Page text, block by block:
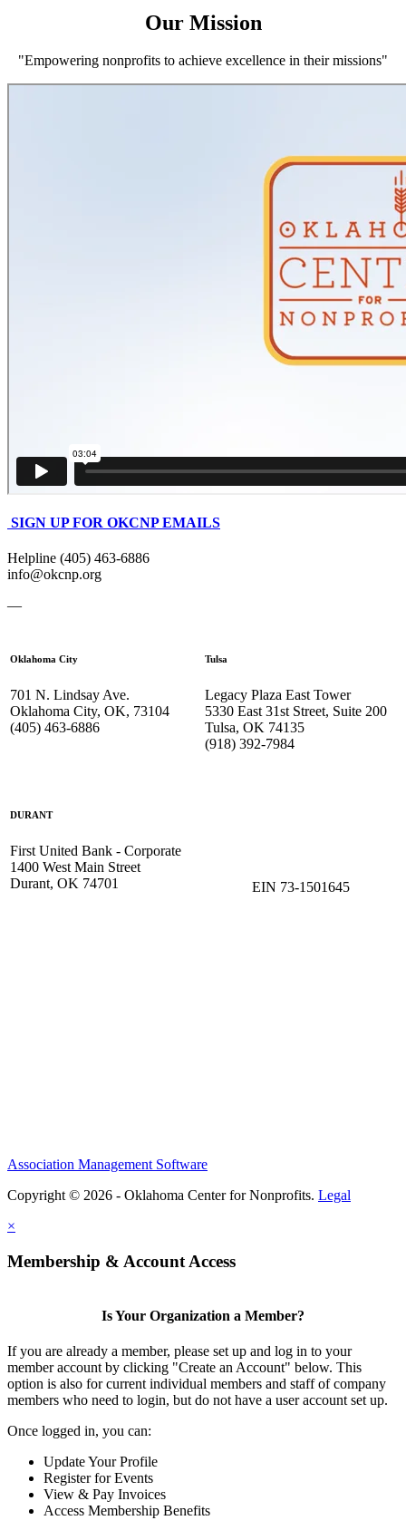
Our Mission
"Empowering nonprofits to achieve excellence in their missions"
SIGN UP FOR OKCNP EMAILS
Helpline (405) 463-6886
info@okcnp.org
—
Oklahoma City
701 N. Lindsay Ave.
Oklahoma City, OK, 73104
(405) 463-6886
Tulsa
Legacy Plaza East Tower
5330 East 31st Street, Suite 200
Tulsa, OK 74135
(918) 392-7984
DURANT
First United Bank - Corporate
1400 West Main Street
Durant, OK 74701
EIN 73-1501645
Association Management Software
Copyright © 2026 - Oklahoma Center for Nonprofits. Legal
×
Membership & Account Access
Is Your Organization a Member?
If you are already a member, please set up and log in to your
member account by clicking "Create an Account" below. This
option is also for current individual members and staff of company
members who need to login, but do not have a user account set up.
Once logged in, you can:
Update Your Profile
Register for Events
View & Pay Invoices
Access Membership Benefits